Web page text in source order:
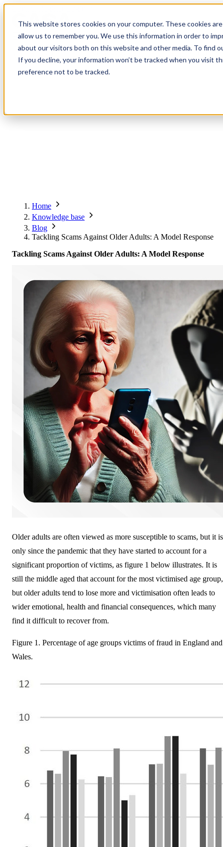
This website stores cookies on your computer. These cookies
allow us to remember you. We use this information in order to
about our visitors both on this website and other media. To find
If you decline, your information won’t be tracked when you visit
preference not to be tracked.
About
Global
Network
Events
Knowledge
Base
MembersSolutions
Join the
Network
Advisory Board
Global Network
Philippines
Singapore
South Korea
Latin America
North America
Partner with GASA
Get the GASA App
Global Anti-Scam Summit America 2026
Past Summits
2026
2025
Asia
America
Europe
Asia
America
2023
Europe
Foundation Members
Corporate Members
Supporting Organisations
Associated Organisations
Member Directory
Pricing
SpotScam
Global Signal Exchange
Home
Knowledge base
Blog
Tackling Scams Against Older Adults: A Model Response
Tackling Scams Against Older Adults: A Model Response
Older adults are often viewed as more susceptible to scams, but it is
only since the pandemic that they have started to account for a
significant proportion of victims, as figure 1 below illustrates. It is
still the middle aged that account for the most victimised age group,
but older adults tend to lose more and victimisation often leads to
wider emotional, health and financial consequences, which many
find it difficult to recover from.
Figure 1. Percentage of age groups victims of fraud in England and
Wales.